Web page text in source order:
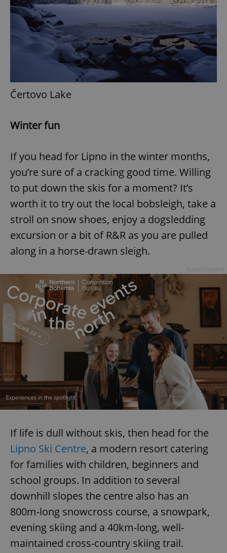
Čertovo Lake
Winter fun
If you head for Lipno in the winter months,
you’re sure of a cracking good time. Willing
to put down the skis for a moment? It’s
worth it to try out the local bobsleigh, take a
stroll on snow shoes, enjoy a dogsledding
excursion or a bit of R&R as you are pulled
along in a horse-drawn sleigh.
If life is dull without skis, then head for the
Lipno Ski Centre, a modern resort catering
for families with children, beginners and
school groups. In addition to several
downhill slopes the centre also has an
800m-long snowcross course, a snowpark,
evening skiing and a 40km-long, well-
maintained cross-country skiing trail.